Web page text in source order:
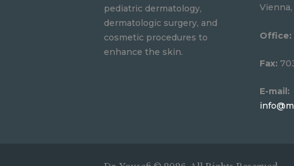
pediatric dermatology,
dermatologic surgery, and
cosmetic procedures to
enhance the skin.
Vienna,
Office:
Fax:
E-mail: